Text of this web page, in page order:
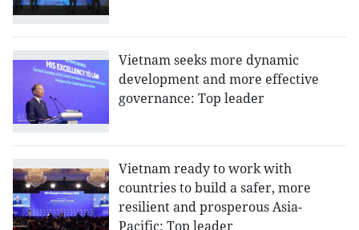
Vietnam seeks more dynamic
development and more effective
governance: Top leader
Vietnam ready to work with
countries to build a safer, more
resilient and prosperous Asia-
Pacific: Top leader